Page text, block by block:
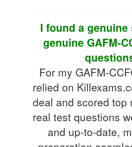
I found a
genuine GAFM-
For my GAFM-
relied on
deal and scored top
real test questions
and up-to-date,